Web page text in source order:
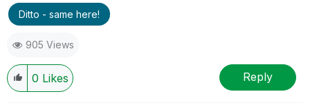
Ditto - same here!
905 Views
0 Likes Reply